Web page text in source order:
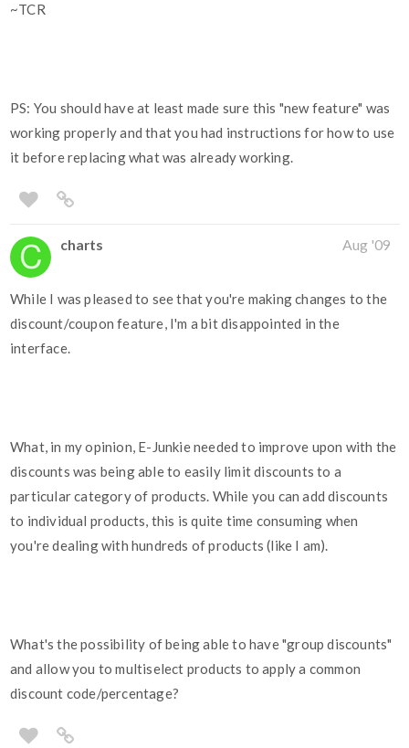
~TCR
PS: You should have at least made sure this "new feature" was
working properly and that you had instructions for how to use
it before replacing what was already working.
charts Aug '09
While I was pleased to see that you're making changes to the
discount/coupon feature, I'm a bit disappointed in the
interface.
What, in my opinion, E-Junkie needed to improve upon with the
discounts was being able to easily limit discounts to a
particular category of products. While you can add discounts
to individual products, this is quite time consuming when
you're dealing with hundreds of products (like I am).
What's the possibility of being able to have "group discounts"
and allow you to multiselect products to apply a common
discount code/percentage?